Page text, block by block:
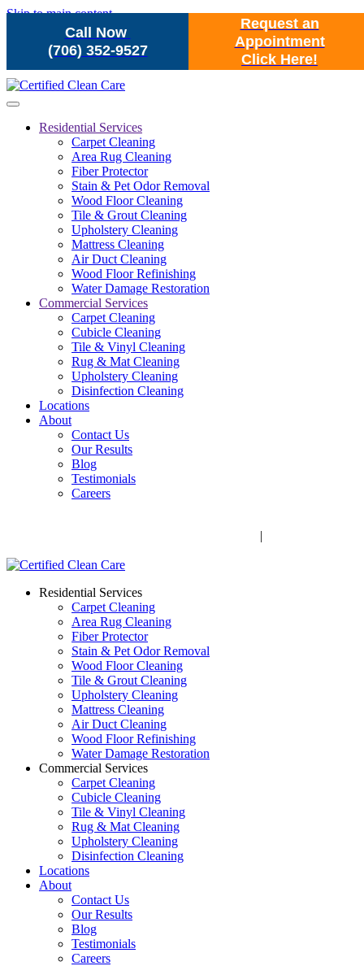
Call Now
(706) 352-9527
Request an
Appointment
Click Here!
Skip to main content
Residential Services
Carpet Cleaning
Area Rug Cleaning
Fiber Protector
Stain & Pet Odor Removal
Wood Floor Cleaning
Tile & Grout Cleaning
Upholstery Cleaning
Mattress Cleaning
Air Duct Cleaning
Wood Floor Refinishing
Water Damage Restoration
Commercial Services
Carpet Cleaning
Cubicle Cleaning
Tile & Vinyl Cleaning
Rug & Mat Cleaning
Upholstery Cleaning
Disinfection Cleaning
Locations
About
Contact Us
Our Results
Blog
Testimonials
Careers
|
Residential Services
Carpet Cleaning
Area Rug Cleaning
Fiber Protector
Stain & Pet Odor Removal
Wood Floor Cleaning
Tile & Grout Cleaning
Upholstery Cleaning
Mattress Cleaning
Air Duct Cleaning
Wood Floor Refinishing
Water Damage Restoration
Commercial Services
Carpet Cleaning
Cubicle Cleaning
Tile & Vinyl Cleaning
Rug & Mat Cleaning
Upholstery Cleaning
Disinfection Cleaning
Locations
About
Contact Us
Our Results
Blog
Testimonials
Careers